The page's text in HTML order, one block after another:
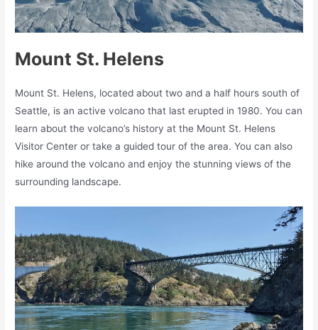
Mount St. Helens
Mount St. Helens, located about two and a half hours south of
Seattle, is an active volcano that last erupted in 1980. You can
learn about the volcano’s history at the Mount St. Helens
Visitor Center or take a guided tour of the area. You can also
hike around the volcano and enjoy the stunning views of the
surrounding landscape.